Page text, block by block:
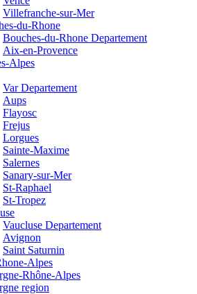
Villefranche-sur-Mer
du-Rhone
Bouches-du-Rhone Departement
Aix-en-Provence
Alpes
Var Departement
Aups
Flayosc
Frejus
Lorgues
Sainte-Maxime
Salernes
Sanary-sur-Mer
St-Raphael
St-Tropez
Vaucluse Departement
Avignon
Saint Saturnin
Alpes
Rhône-Alpes
region